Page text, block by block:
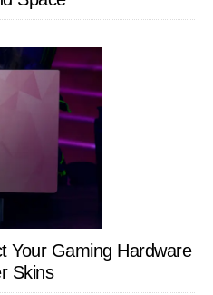
Your Gaming Hardware
Skins